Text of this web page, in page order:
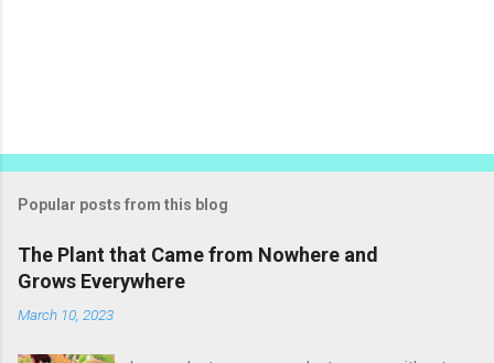
Popular posts from this blog
The Plant that Came from Nowhere and
Grows Everywhere
March 10, 2023